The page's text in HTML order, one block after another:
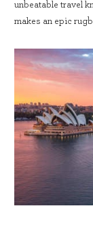
unbeatable travel
makes an epic